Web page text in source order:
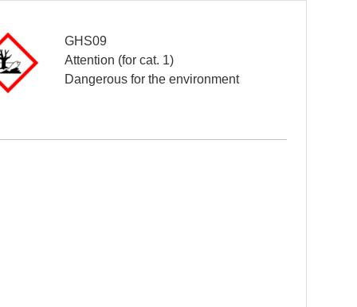
GHS09
Attention (for cat. 1)
Dangerous for the environment